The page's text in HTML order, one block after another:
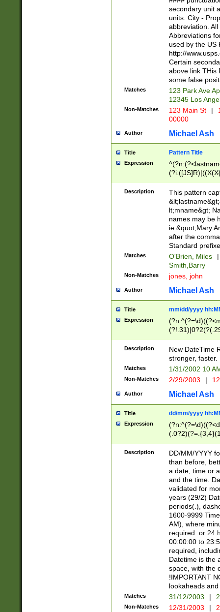
W]|RI|S[CD]
(?!0{5})\d{5}(-\d
secondary unit
units. City -
abbreviation.
Abbreviations
used by the US
http://
Certain
above link THis
some false
Matches
123 Park Ave
12345 Los
Non-Matches 123 Main St |
00000
Author Michael Ash
Title Pattern Title
Expression
(\w+?|\.)\
{0,2})$
Description
This pattern
lt;mname&gt;
names may be
ie &quot;Mary
after the
Standard
Matches O'Brien, Miles
|
Smith,Barry
Non-Matches jones, john
Author Michael Ash
Title mm/dd/yyyy
Expression
<sep>[-./
9]|[2-
9]|1[012])(:[0-
5]\d){1,2})?$)
Description
New DateTime
stronger, faster.
Matches 1/31/2002 10
Non-Matches 2/29/2003 |
Author Michael Ash
Title dd/mm/yyyy
Expression
<sep>[/.-
[0-
Description
DD/MM/YYYY
than before,
a date, time or
and the time.
validated for
years (29/2)
periods(.),
1600-9999
AM), where
required. or 24
00:00:00 to
required,
Datetime is the
space, with the
!IMPORTANT
lookaheads
Matches 31/12/2003 |
Non-Matches 12/31/2003 |